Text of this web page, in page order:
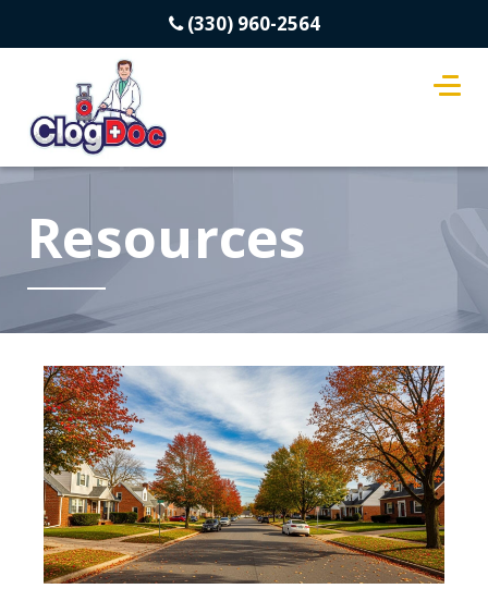
(330) 960-2564
Resources